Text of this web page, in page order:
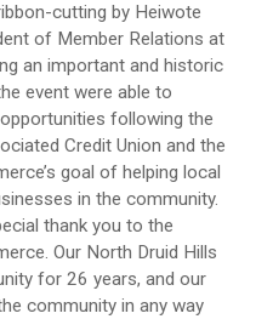
cutting by Heiwote
of Member Relations at
an important and historic
event were able to
following the
Credit Union and the
goal of helping local
in the community.
thank you to the
Our North Druid Hills
for 26 years, and our
community in any way